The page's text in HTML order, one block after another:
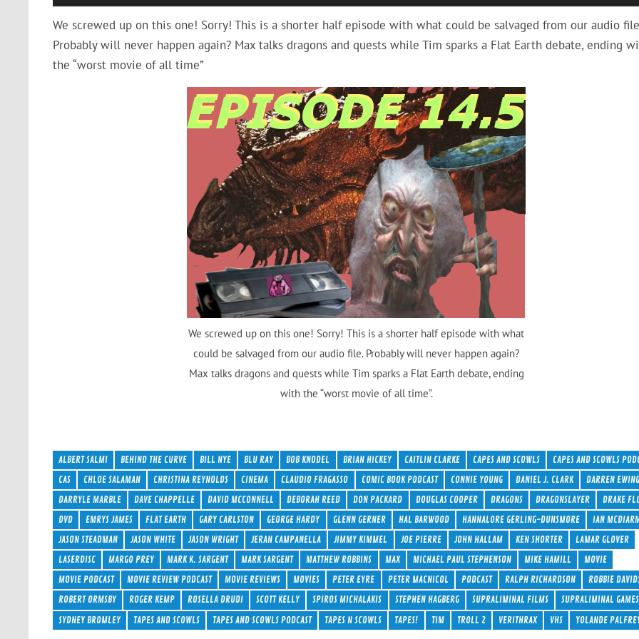
Player
Up/
keys
We screwed up on this one! Sorry! This is a shorter half episode with what could be salvaged from our audio
Probably will never happen again? Max talks dragons and quests while Tim sparks a Flat Earth debate, ending
the “worst movie of all time”
We screwed up on this one! Sorry! This is a shorter half episode with what
could be salvaged from our audio file. Probably will never happen again?
Max talks dragons and quests while Tim sparks a Flat Earth debate, ending
with the “worst movie of all time”.
ALBERT SALMI BEHIND THE CURVE BILL NYE BLU RAY BOB KNODEL BRIAN HICKEY CAITLIN CLARKE CAPES AND SCOWLS
CAPES AND SCOWLS
CAS
CHLOE SALAMAN CHRISTINA REYNOLDS CINEMA CLAUDIO FRAGASSO COMIC BOOK PODCAST CONNIE YOUNG DANIEL J. CLARK
DARREN EWING
DARRYLE MARBLE
DAVE CHAPPELLE DAVID MCCONNELL DEBORAH REED DON PACKARD DOUGLAS COOPER DRAGONS DRAGONSLAYER
DRAKE
DVD
EMRYS JAMES FLAT EARTH GARY CARLSTON GEORGE HARDY GLENN GERNER HAL BARWOOD HANNALORE GERLING-DUNSMORE
IAN
JASON STEADMAN
JASON WHITE JASON WRIGHT JERAN CAMPANELLA JIMMY KIMMEL JOE PIERRE JOHN HALLAM KEN SHORTER
LAMAR GLOVER
LASERDISC
MARGO PREY MARK K. SARGENT MARK SARGENT MATTHEW ROBBINS MAX MICHAEL PAUL STEPHENSON MIKE HAMILL
MOVIE
MOVIE PODCAST
MOVIE REVIEW PODCAST MOVIE REVIEWS MOVIES PETER EYRE PETER MACNICOL PODCAST RALPH RICHARDSON
ROBBIE
ROBERT ORMSBY
ROGER KEMP ROSELLA DRUDI SCOTT KELLY SPIROS MICHALAKIS STEPHEN HAGBERG SUPRALIMINAL FILMS
SUPRALIMINAL GAMES
SYDNEY BROMLEY
TAPES AND SCOWLS TAPES AND SCOWLS PODCAST TAPES N SCOWLS TAPES! TIM TROLL 2 VERITHRAX VHS YOLANDE